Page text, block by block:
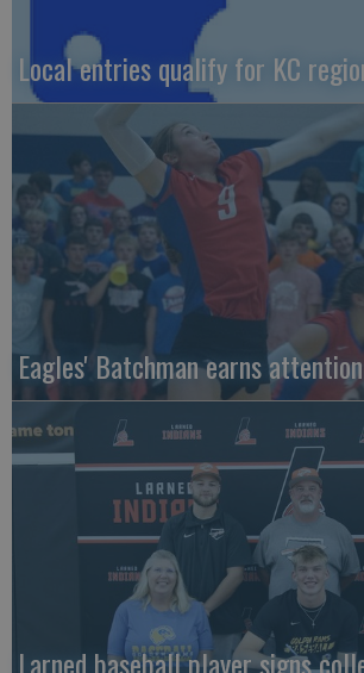
Local entries qualify for KC
Eagles' Batchman earns attention
Larned baseball player signs